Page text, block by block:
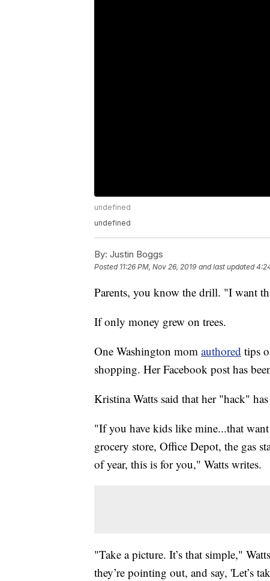
undefined
undefined
By: Justin Boggs
Posted 11:26 PM, Nov 26, 2019 and last updated
Parents, you know the drill. "I want
If only money grew on trees.
One Washington mom authored tips
shopping. Her Facebook post has
Kristina Watts said that her "hack"
"If you have kids like mine...that
grocery store, Office Depot, the gas
of year, this is for you," Watts writes.
"Take a picture. It’s that simple,"
they’re pointing out, and say, 'Let’s